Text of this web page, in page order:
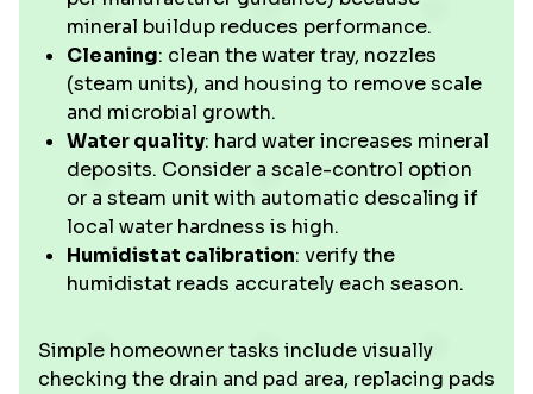
mineral buildup reduces performance.
Cleaning: clean the water tray, nozzles
(steam units), and housing to remove scale
and microbial growth.
Water quality: hard water increases mineral
deposits. Consider a scale-control option
or a steam unit with automatic descaling if
local water hardness is high.
Humidistat calibration: verify the
humidistat reads accurately each season.
Simple homeowner tasks include visually
checking the drain and pad area, replacing pads